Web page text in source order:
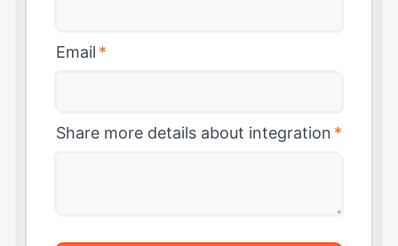
Email *
Share more details about integration *